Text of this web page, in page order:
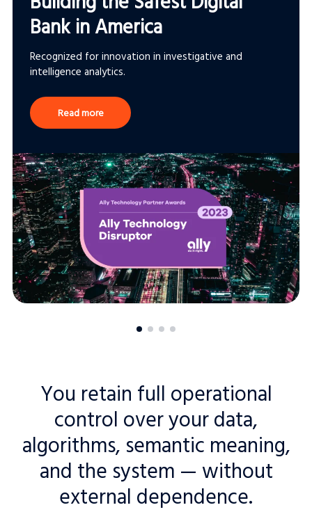
Bank in America
Recognized for innovation in investigative and
intelligence analytics.
Read more
You retain full operational
control over your data,
algorithms, semantic meaning,
and the system — without
external dependence.